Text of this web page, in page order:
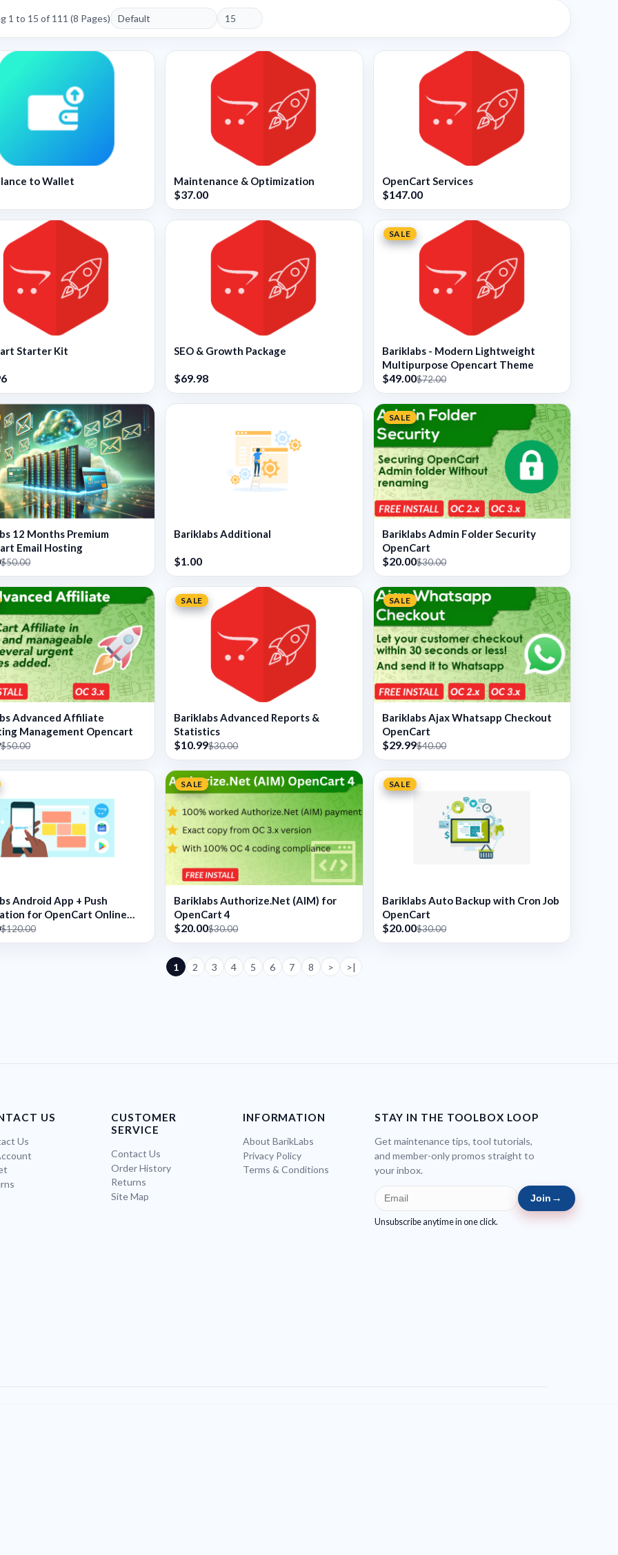
1 to 15 of 111 (8 Pages)
to Wallet Maintenance & Optimization
$37.00
OpenCart Services
$147.00
Starter Kit SEO & Growth Package
$69.98
SALE
Bariklabs - Modern Lightweight
Multipurpose Opencart Theme
$49.00$72.00
12 Months Premium
Email Hosting
$50.00
Bariklabs Additional
$1.00
SALE
Bariklabs Admin Folder Security
OpenCart
$20.00$30.00
Advanced Affiliate
Management Opencart
$50.00
SALE
Bariklabs Advanced Reports &
Statistics
$10.99$30.00
SALE
Bariklabs Ajax Whatsapp Checkout
OpenCart
$29.99$40.00
Android App + Push
for OpenCart Online
$120.00
SALE
Bariklabs Authorize.Net (AIM) for
OpenCart 4
$20.00$30.00
SALE
Bariklabs Auto Backup with Cron Job
OpenCart
$20.00$30.00
1 2 3 4 5 6 7 8 > >|
US
Us
CUSTOMER
SERVICE
Contact Us
Order History
Returns
Site Map
INFORMATION
About BarikLabs
Privacy Policy
Terms & Conditions
STAY IN THE TOOLBOX LOOP
Get maintenance tips, tool tutorials,
and member-only promos straight to
your inbox.
Join →
Unsubscribe anytime in one click.